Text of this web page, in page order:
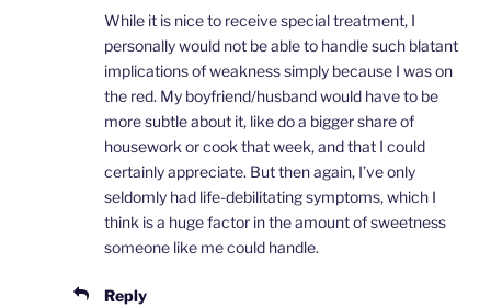
While it is nice to receive special treatment, I
personally would not be able to handle such blatant
implications of weakness simply because I was on
the red. My boyfriend/husband would have to be
more subtle about it, like do a bigger share of
housework or cook that week, and that I could
certainly appreciate. But then again, I’ve only
seldomly had life-debilitating symptoms, which I
think is a huge factor in the amount of sweetness
someone like me could handle.
Reply